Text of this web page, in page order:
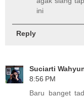
ini
Reply
Suciarti
8:56 PM
Baru banget